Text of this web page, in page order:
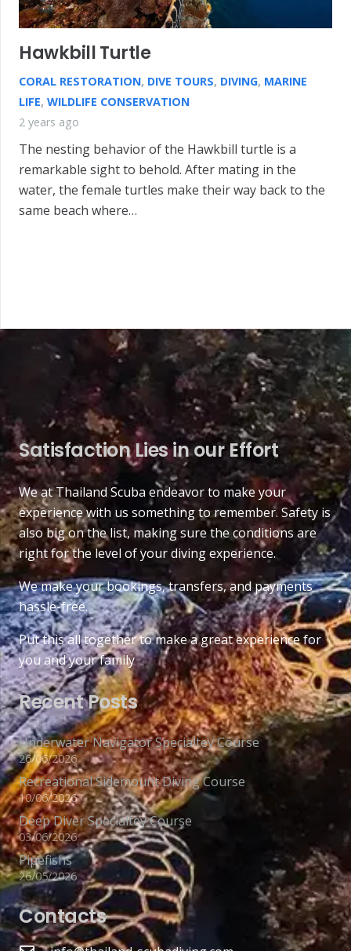
Hawkbill Turtle
CORAL RESTORATION, DIVE TOURS, DIVING, MARINE
LIFE, WILDLIFE CONSERVATION
2 years ago
The nesting behavior of the Hawkbill turtle is a
remarkable sight to behold. After mating in the
water, the female turtles make their way back to the
same beach where…
Satisfaction Lies in our Effort
We at Thailand Scuba endeavor to make your
experience with us something to remember. Safety is
also big on the list, making sure the conditions are
right for the level of your diving experience.
We make your bookings, transfers, and payments
hassle-free.
Put this all together to make a great experience for
you and your family
Recent Posts
Underwater Navigator Specialtey Course
26/06/2026
Recreational Sidemount Diving Course
10/06/2026
Deep Diver Specialtey Course
03/06/2026
Pipefishs
26/05/2026
Contacts